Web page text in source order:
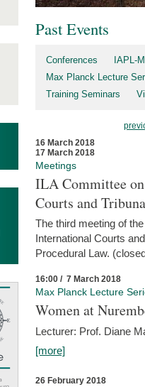
Past Events
Conferences
IAPL-
Max Planck Lecture
Training Seminars
16 March 2018
17 March 2018
Meetings
ILA Committee
Courts and
The third meeting of
International Courts
Procedural Law.
16:00 / 7 March 2018
Max Planck Lecture
Women at
Lecturer: Prof. Diane
[more]
26 February 2018